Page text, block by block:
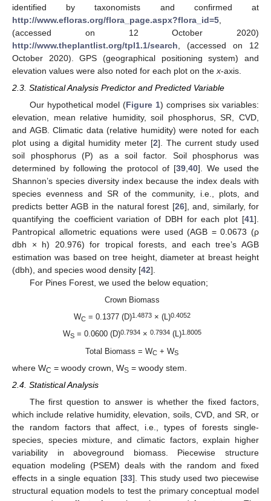
identified by taxonomists and confirmed at
http://www.efloras.org/flora_page.aspx?flora_id=5
(accessed on 12 October 2020)
http://www.theplantlist.org/tpl1.1/search , (accessed on 12
October 2020). GPS (geographical positioning system) and
elevation values were also noted for each plot on the x-axis.
2.3. Statistical Analysis Predictor and Predicted Variable
Our hypothetical model (Figure 1) comprises six variables:
elevation, mean relative humidity, soil phosphorus, SR, CVD,
and AGB. Climatic data (relative humidity) were noted for each
plot using a digital humidity meter [2]. The current study used
soil phosphorus (P) as a soil factor. Soil phosphorus was
determined by following the protocol of [39 40]. We used the
Shannon’s species diversity index because the index deals with
species evenness and SR of the community, i.e., plots, and
predicts better AGB in the natural forest [26], and, similarly, for
quantifying the coefficient variation of DBH for each plot [41].
Pantropical allometric equations were used (AGB = 0.0673 (ρ
dbh × h) 20.976) for tropical forests, and each tree’s AGB
estimation was based on tree height, diameter at breast height
(dbh), and species wood density [42].
For Pines Forest, we used the below equation;
Crown Biomass
WC= 0.1377 (D)1.4873× (L)0.4052
WS= 0.0600 (D)0.7934× 0.7934(L)1.8005
Total Biomass = WC + WS
where WC = woody crown, WS = woody stem.
2.4. Statistical Analysis
The first question to answer is whether the fixed factors,
which include relative humidity, elevation, soils, CVD, and SR, or
the random factors that affect, i.e., types of forests single-
species, species mixture, and climatic factors, explain higher
variability in aboveground biomass. Piecewise structure
equation modeling (PSEM) deals with the random and fixed
effects in a single equation [33]. This study used two piecewise
structural equation models to test the primary conceptual model